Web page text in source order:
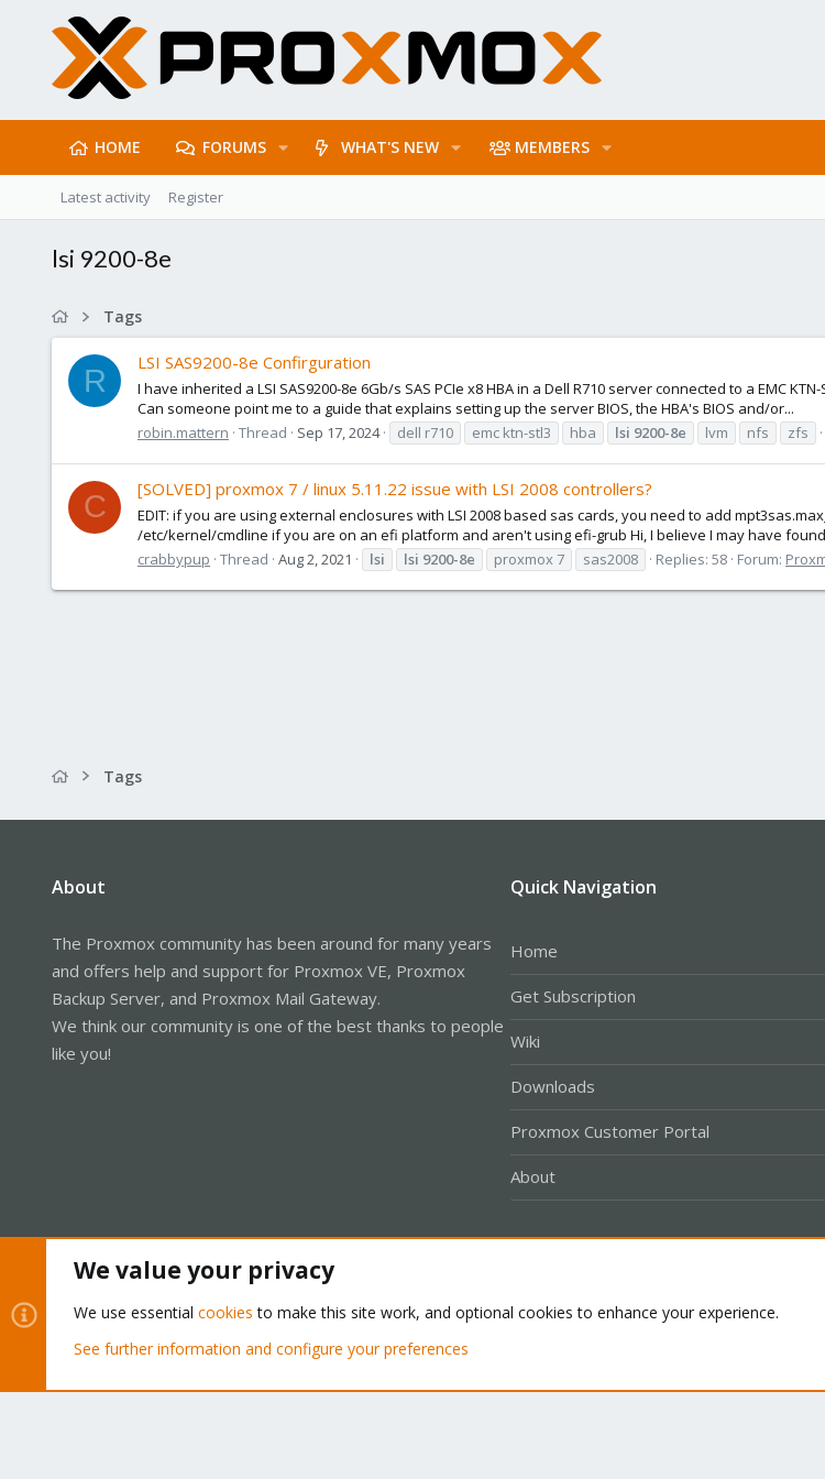
HOME FORUMS WHAT'S NEW MEMBERS
Latest activity Register
lsi 9200-8e
Tags
R
LSI SAS9200-8e Confirguration
I have inherited a LSI SAS9200-8e 6Gb/s SAS PCIe x8 HBA in a Dell R710 server connected to a EMC
Can someone point me to a guide that explains setting up the server BIOS, the HBA's BIOS and/or...
robin.mattern Thread Sep 17, 2024 dell r710 emc ktn-stl3 hba lsi 9200-8e lvm nfs zfs
C
[SOLVED] proxmox 7 / linux 5.11.22 issue with LSI 2008 controllers?
EDIT: if you are using external enclosures with LSI 2008 based sas cards, you need to add
/etc/kernel/cmdline if you are on an efi platform and aren't using efi-grub Hi, I believe I may have
crabbypup Thread Aug 2, 2021 lsi lsi 9200-8e proxmox 7 sas2008 Replies: 58 Forum:
Tags
About
The Proxmox community has been around for many years
and offers help and support for Proxmox VE, Proxmox
Backup Server, and Proxmox Mail Gateway.
We think our community is one of the best thanks to people
like you!
Quick Navigation
Home
Get Subscription
Wiki
Downloads
Proxmox Customer Portal
About
Community platform by XenForo® © 2010-2026 XenForo Ltd.
We value your privacy
We use essential cookies to make this site work, and optional cookies to enhance your experience.
See further information and configure your preferences